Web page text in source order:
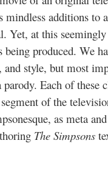
mindless additions to
Yet, at this
produced. We
style, but most
Each of these
of the
as meta
The Simpsons